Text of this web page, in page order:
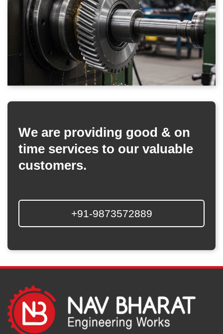
We are providing good & on
time services to our valuable
customers.
+91-9873572889